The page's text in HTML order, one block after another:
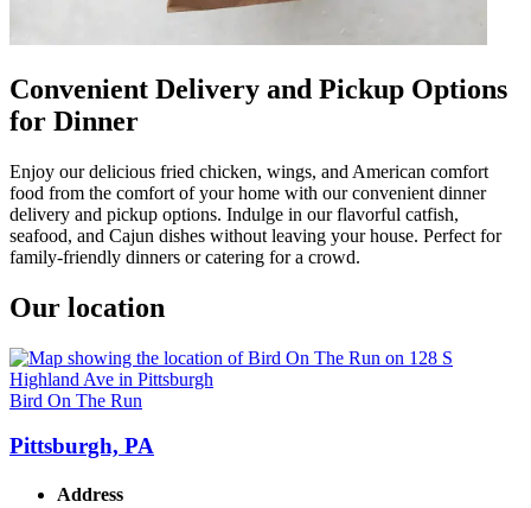
Convenient Delivery and Pickup Options
for Dinner
Enjoy our delicious fried chicken, wings, and American comfort
food from the comfort of your home with our convenient dinner
delivery and pickup options. Indulge in our flavorful catfish,
seafood, and Cajun dishes without leaving your house. Perfect for
family-friendly dinners or catering for a crowd.
Our location
Bird On The Run
Pittsburgh, PA
Address